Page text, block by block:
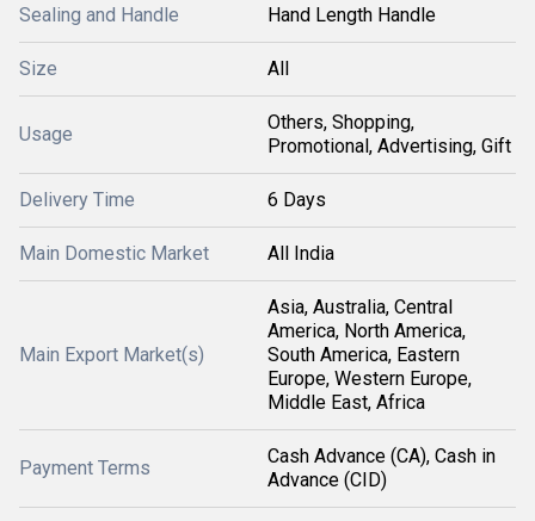
Sealing and Handle Hand Length Handle
Size All
Usage
Others, Shopping,
Promotional, Advertising, Gift
Delivery Time 6 Days
Main Domestic Market All India
Main Export Market(s)
Asia, Australia, Central
America, North America,
South America, Eastern
Europe, Western Europe,
Middle East, Africa
Payment Terms
Cash Advance (CA), Cash in
Advance (CID)